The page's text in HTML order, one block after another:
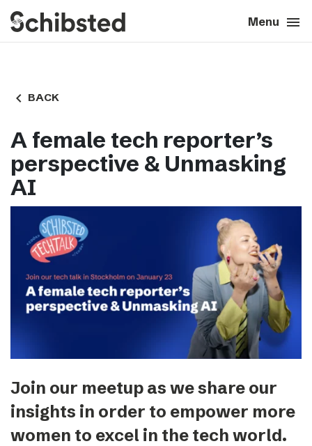
Menu menu
search Close close
Career
Tech & AI
Our brands
Press & News
expand_more
Contact
navigate_before BACK
A female tech reporter’s
perspective & Unmasking
AI
Join our meetup as we share our
insights in order to empower more
women to excel in the tech world.